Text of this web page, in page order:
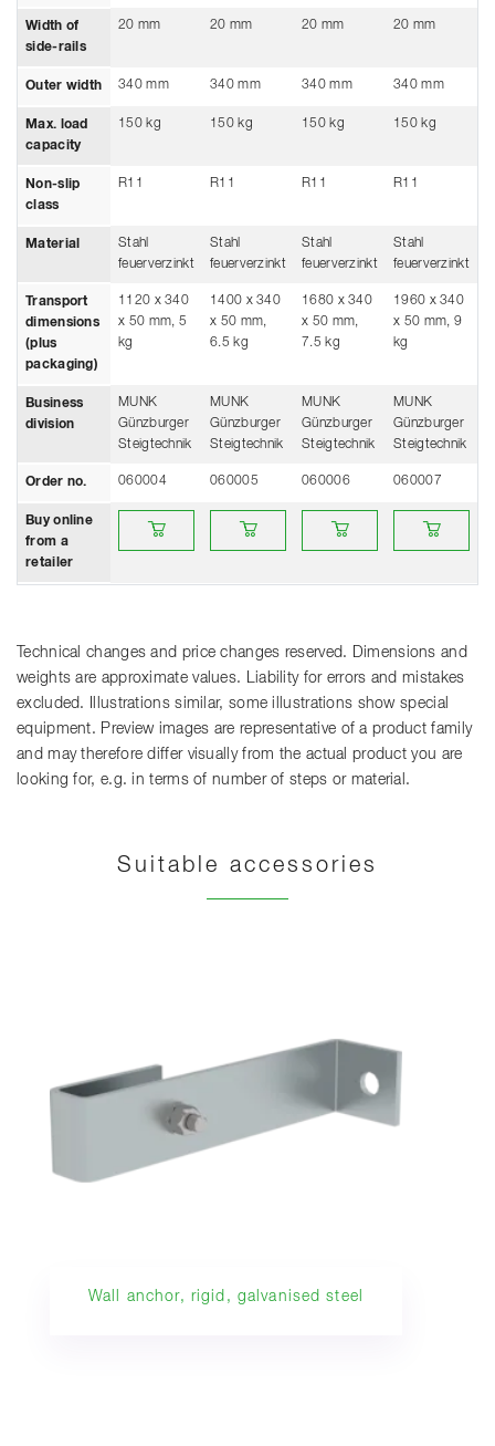
Width of
side-rails
20 mm 20 mm 20 mm 20 mm
Outer width 340 mm 340 mm 340 mm 340 mm
Max. load
capacity
150 kg 150 kg 150 kg 150 kg
Non-slip
class
R11 R11 R11 R11
Material
Stahl
feuerverzinkt
Stahl
feuerverzinkt
Stahl
feuerverzinkt
Stahl
feuerverzinkt
Transport
dimensions
(plus
packaging)
1120 x 340
x 50 mm, 5
kg
1400 x 340
x 50 mm,
6.5 kg
1680 x 340
x 50 mm,
7.5 kg
1960 x 340
x 50 mm, 9
kg
Business
division
MUNK
Günzburger
Steigtechnik
MUNK
Günzburger
Steigtechnik
MUNK
Günzburger
Steigtechnik
MUNK
Günzburger
Steigtechnik
Order no. 060004 060005 060006 060007
Buy online
from a
retailer
Buy online from a retailerBuy online from a retailerBuy online from a retailer
Buy online
Technical changes and price changes reserved. Dimensions and
weights are approximate values. Liability for errors and mistakes
excluded. Illustrations similar, some illustrations show special
equipment. Preview images are representative of a product family
and may therefore differ visually from the actual product you are
looking for, e.g. in terms of number of steps or material.
Suitable accessories
Wall anchor, rigid, galvanised steel